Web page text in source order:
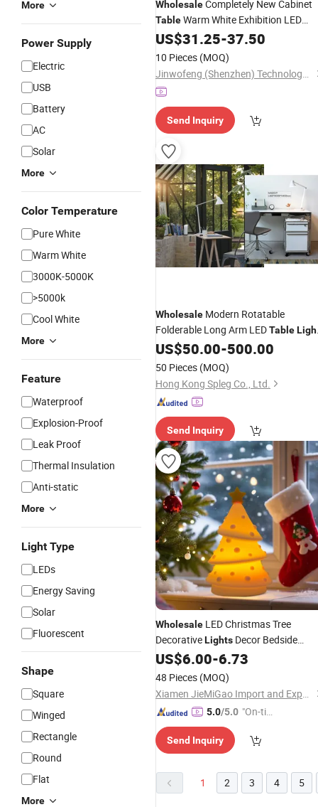
More
Power Supply
Electric
USB
Battery
AC
Solar
More
Color Temperature
Pure White
Warm White
3000K-5000K
>5000k
Cool White
More
Feature
Waterproof
Explosion-Proof
Leak Proof
Thermal Insulation
Anti-static
More
Light Type
LEDs
Energy Saving
Solar
Fluorescent
Shape
Square
Winged
Rectangle
Round
Flat
More
WholesaleCompletely New Cabinet
TableWarm White Exhibition LED
Showcase Light
US$31.25-37.50
10 Pieces (MOQ)
Jinwofeng (Shenzhen) Technology Co., Ltd.
Send Inquiry
Wholesale Modern Rotatable
Folderable Long Arm LEDTable
for Hotel Office
US$50.00-500.00
50 Pieces (MOQ)
Hong Kong Spleg Co., Ltd.
Send Inquiry
Wholesale LED Christmas Tree
DecorativeLights Decor Bedside
Nursing Table Lamp
US$6.00-6.73
48 Pieces (MOQ)
Xiamen JieMiGao Import and Export Trading Co., Ltd
5.0/5.0 "On-tim
ry"
Send Inquiry
1 2 3 4 5